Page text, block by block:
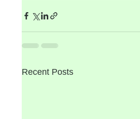
Recent Posts